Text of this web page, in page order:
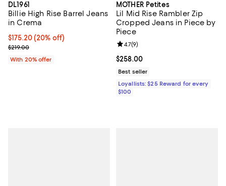
DL1961
Billie High Rise Barrel Jeans
in Crema
Current price $175.20; 20% off; undefined;
$175.20(20% off)
; Previous price $219.00;
$219.00
With 20% offer
MOTHER Petites
Lil Mid Rise Rambler Zip
Cropped Jeans in Piece by
Piece
Current price $258.00; ;
$258.00
Review rating: 4.7 out of 5; 9
4.7(9)
Best seller
Loyallists: $25 Reward for every
$100